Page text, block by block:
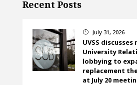
Recent Posts
} July 31, 2026
UVSS
University
lobbying to
replacement
at July 20